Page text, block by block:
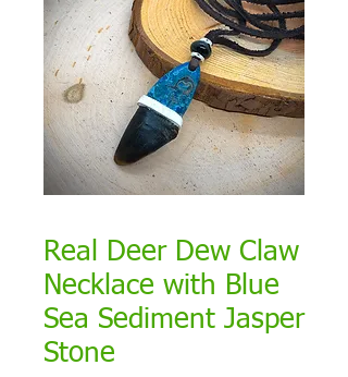
Real Deer Dew Claw
Necklace with Blue
Sea Sediment Jasper
Stone